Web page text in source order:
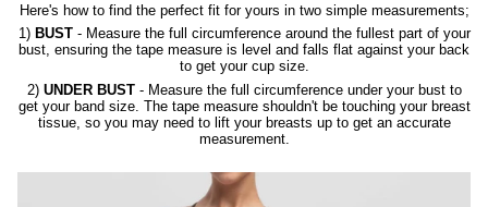
Here's how to find the perfect fit for yours in two simple measurements;
1) BUST- Measure the full circumference around the fullest part of your
bust, ensuring the tape measure is level and falls flat against your back
to get your cup size.
2) UNDER BUST- Measure the full circumference under your bust to
get your band size. The tape measure shouldn't be touching your breast
tissue, so you may need to lift your breasts up to get an accurate
measurement.